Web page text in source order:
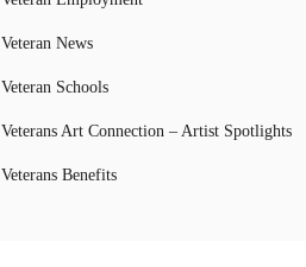
Veteran News
Veteran Schools
Veterans Art Connection – Artist Spotlights
Veterans Benefits